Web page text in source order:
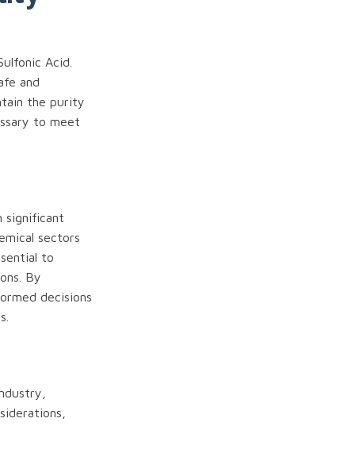
Acid.
and
the purity
to meet
significant
sectors
to
By
decisions